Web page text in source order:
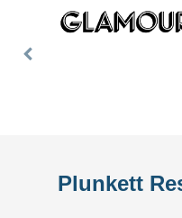
Previous
Plunkett